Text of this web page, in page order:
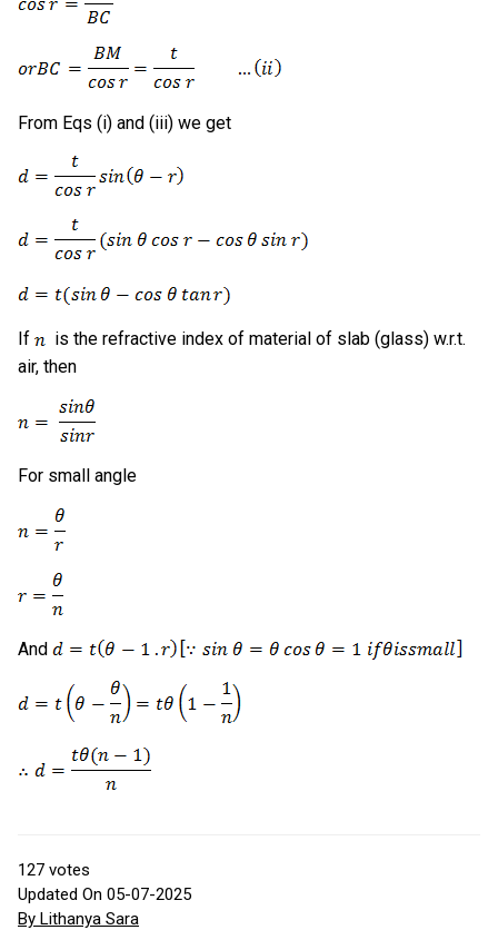
From Eqs (i) and (iii) we get
If
is the refractive index of material of slab (glass) w.r.t.
air, then
For small angle
And
127 votes
Updated On 05-07-2025
By Lithanya Sara